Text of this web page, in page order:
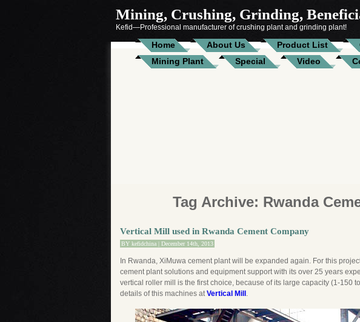
Mining, Crushing, Grinding,
Kefid—Professional manufacturer of crushing plant and grinding plant!
Home About Us Product List
Mining Plant
Special Video
Tag Archive: Rwanda
Vertical Mill used in Rwanda Cement Company
BY kefidchina | December 14th, 2013
In Rwanda, XiMuwa cement plant will be expanded again. For this
cement plant solutions and equipment support with its over 25 years
vertical roller mill is the first choice, because of its large capacity (1-150
details of this machines atVertical Mill .